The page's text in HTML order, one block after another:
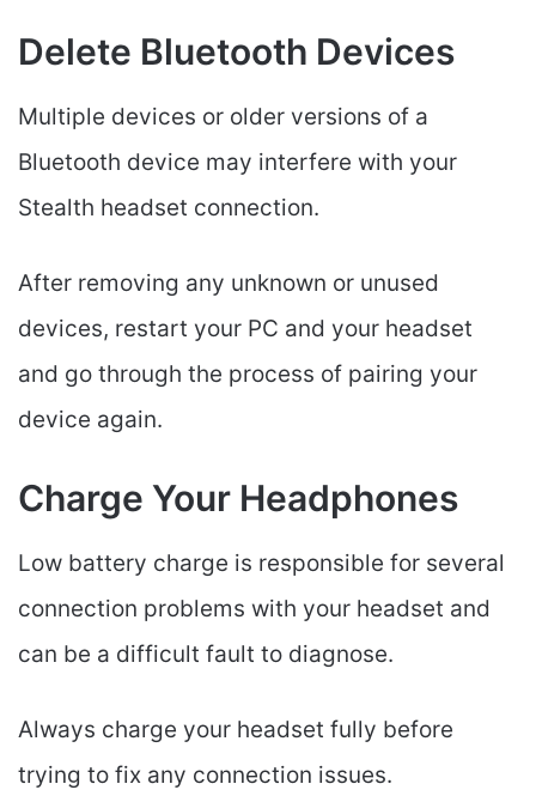
Delete Bluetooth Devices
Multiple devices or older versions of a
Bluetooth device may interfere with your
Stealth headset connection.
After removing any unknown or unused
devices, restart your PC and your headset
and go through the process of pairing your
device again.
Charge Your Headphones
Low battery charge is responsible for several
connection problems with your headset and
can be a difficult fault to diagnose.
Always charge your headset fully before
trying to fix any connection issues.